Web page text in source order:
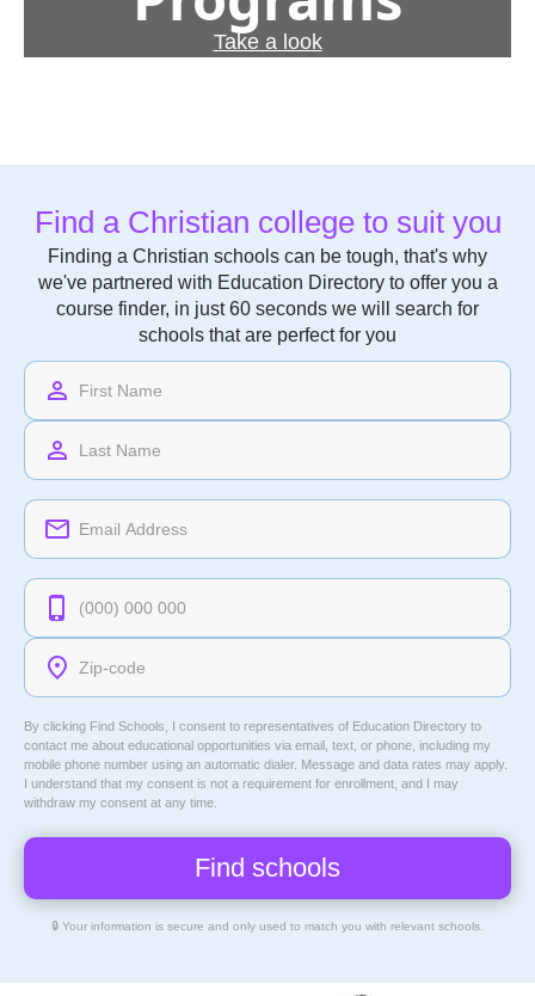
Take a look
Find a Christian college to suit you
Finding a Christian schools can be tough, that's why
we've partnered with Education Directory to offer you a
course finder, in just 60 seconds we will search for
schools that are perfect for you
By clicking Find Schools, I consent to representatives of Education Directory to
contact me about educational opportunities via email, text, or phone, including my
mobile phone number using an automatic dialer. Message and data rates may apply.
I understand that my consent is not a requirement for enrollment, and I may
withdraw my consent at any time.
🔒 Your information is secure and only used to match you with relevant schools.